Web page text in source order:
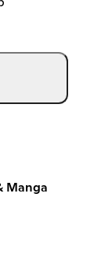
Manga